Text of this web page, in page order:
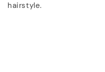
hairstyle.